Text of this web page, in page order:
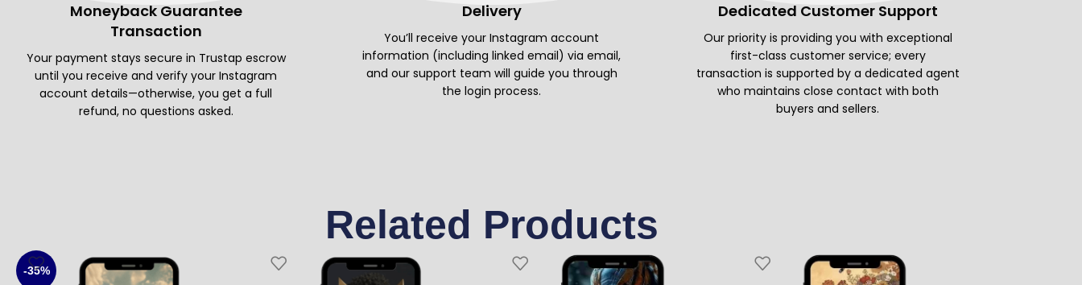
Moneyback Guarantee
Transaction
Your payment stays secure in Trustap escrow
until you receive and verify your Instagram
account details—otherwise, you get a full
refund, no questions asked.
Delivery
You’ll receive your Instagram account
information (including linked email) via email,
and our support team will guide you through
the login process.
Dedicated Customer Support
Our priority is providing you with exceptional
first-class customer service; every
transaction is supported by a dedicated agent
who maintains close contact with both
buyers and sellers.
Related Products
-35%